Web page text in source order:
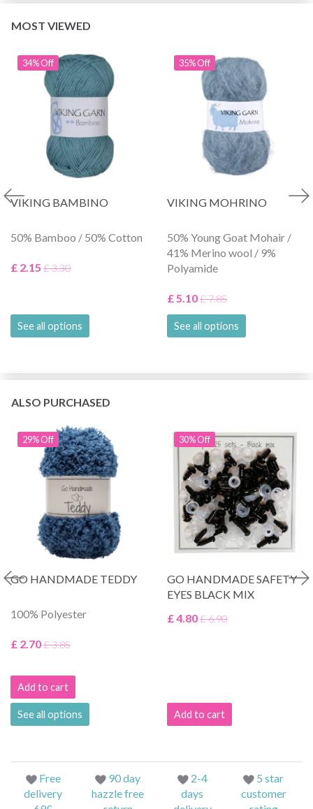
MOST VIEWED
34% Off
VIKING BAMBINO
50% Bamboo / 50% Cotton
£ 2.15 £ 3.30
See all options
35% Off
VIKING MOHRINO
50% Young Goat Mohair /
41% Merino wool / 9%
Polyamide
£ 5.10£ 7.85
See all options
ALSO PURCHASED
29% Off
GO HANDMADE TEDDY
100% Polyester
£ 2.70£ 3.85
Add to cart
See all options
30% Off
GO HANDMADE SAFETY
EYES BLACK MIX
£ 4.80£ 6.90
Add to cart
Free
delivery
90 day
hazzle free
2-4
days
5 star
customer